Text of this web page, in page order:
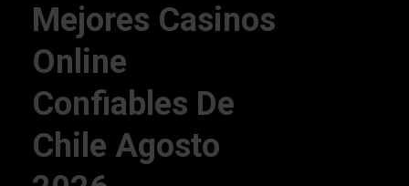
Mejores Casinos
Online
Confiables De
Chile Agosto